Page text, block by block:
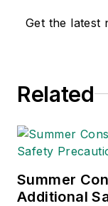
Get the latest
Related
Summer
Additional